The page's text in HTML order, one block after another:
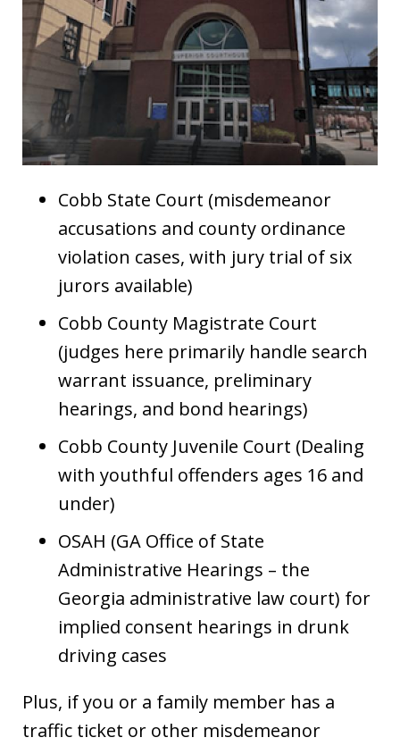
Cobb State Court (misdemeanor
accusations and county ordinance
violation cases, with jury trial of six
jurors available)
Cobb County Magistrate Court
(judges here primarily handle search
warrant issuance, preliminary
hearings, and bond hearings)
Cobb County Juvenile Court (Dealing
with youthful offenders ages 16 and
under)
OSAH (GA Office of State
Administrative Hearings – the
Georgia administrative law court) for
implied consent hearings in drunk
driving cases
Plus, if you or a family member has a
traffic ticket or other misdemeanor